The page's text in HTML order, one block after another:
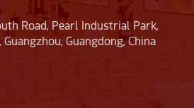
Road, Pearl Industrial Park,
Guangdong, China